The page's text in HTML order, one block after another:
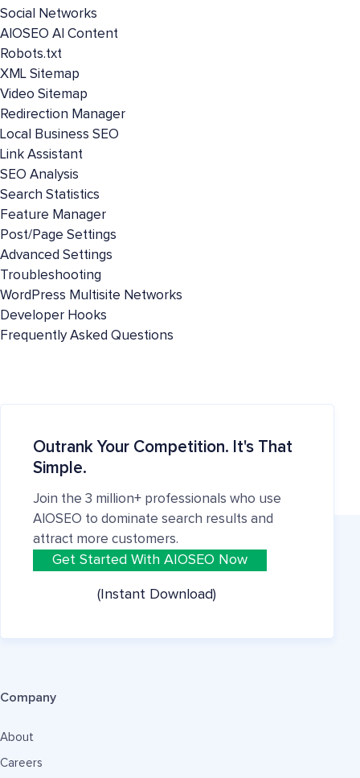
Social Networks
AIOSEO AI Content
Robots.txt
XML Sitemap
Video Sitemap
Redirection Manager
Local Business SEO
Link Assistant
SEO Analysis
Search Statistics
Feature Manager
Post/Page Settings
Advanced Settings
Troubleshooting
WordPress Multisite Networks
Developer Hooks
Frequently Asked Questions
Outrank Your Competition. It's That
Simple.
Join the 3 million+ professionals who use
AIOSEO to dominate search results and
attract more customers.
Get Started With AIOSEO Now
(Instant Download)
Company
About
Careers